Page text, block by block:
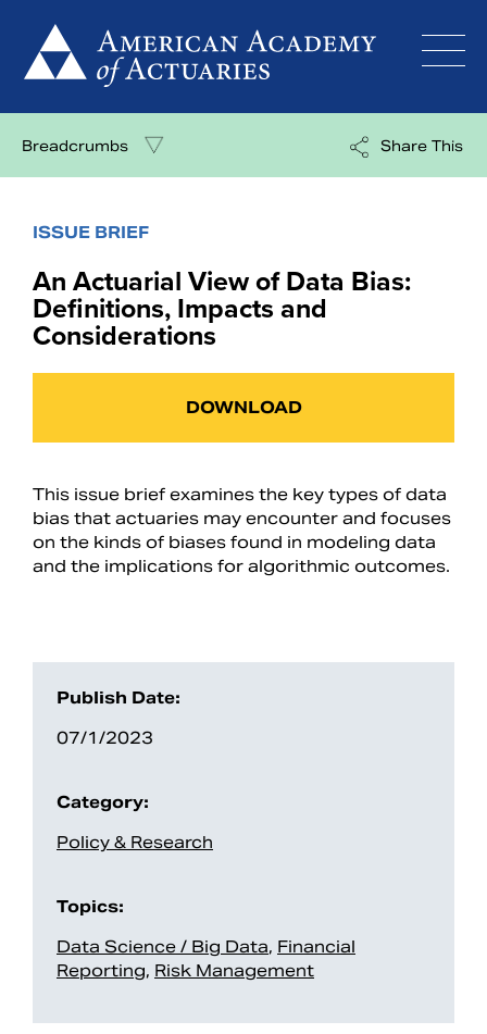
content
Breadcrumbs Share This
ISSUE BRIEF
An Actuarial View of Data Bias:
Definitions, Impacts and
Considerations
DOWNLOAD
Publish Date:
07/1/2023
Category:
Policy & Research
Topics:
Data Science / Big Data, Financial
Reporting, Risk Management
This issue brief examines the key types of data
bias that actuaries may encounter and focuses
on the kinds of biases found in modeling data
and the implications for algorithmic outcomes.